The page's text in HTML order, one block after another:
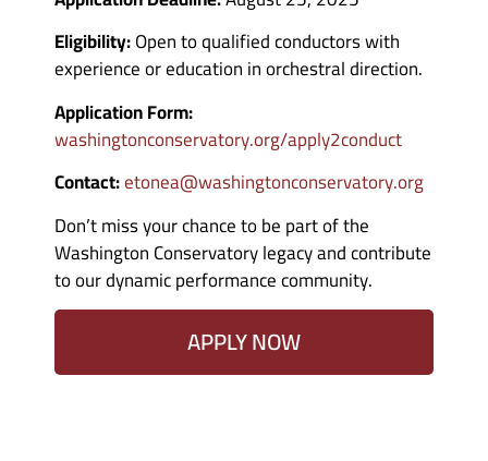
Eligibility:Open to qualified conductors with
experience or education in orchestral direction.
Application Form:
washingtonconservatory.org/apply2conduct
Contact:etonea@washingtonconservatory.org
Don’t miss your chance to be part of the
Washington Conservatory legacy and contribute
to our dynamic performance community.
APPLY NOW